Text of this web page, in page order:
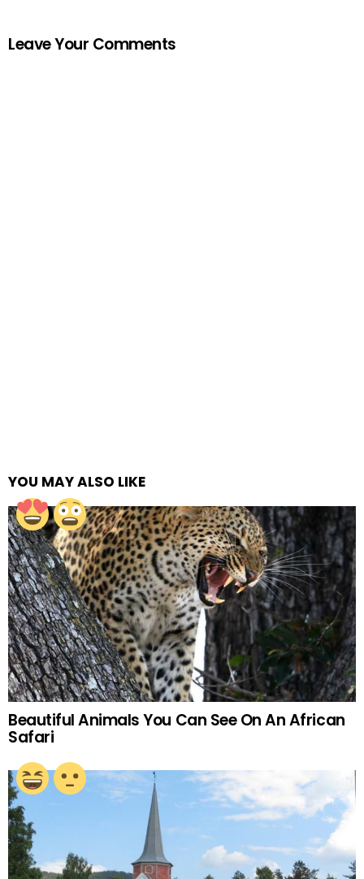
Leave Your Comments
YOU MAY ALSO LIKE
Beautiful Animals You Can See On An African
Safari